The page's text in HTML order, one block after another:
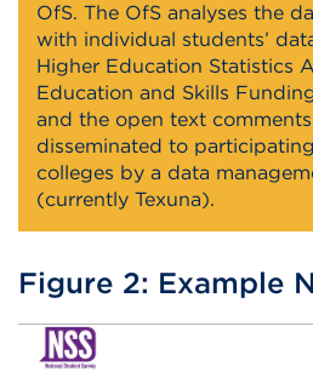
OfS. The OfS analyses the
with individual students’
Higher Education Statistics
Education and Skills
and the open text
disseminated to
colleges by a data
(currently Texuna).
Figure 2: Example